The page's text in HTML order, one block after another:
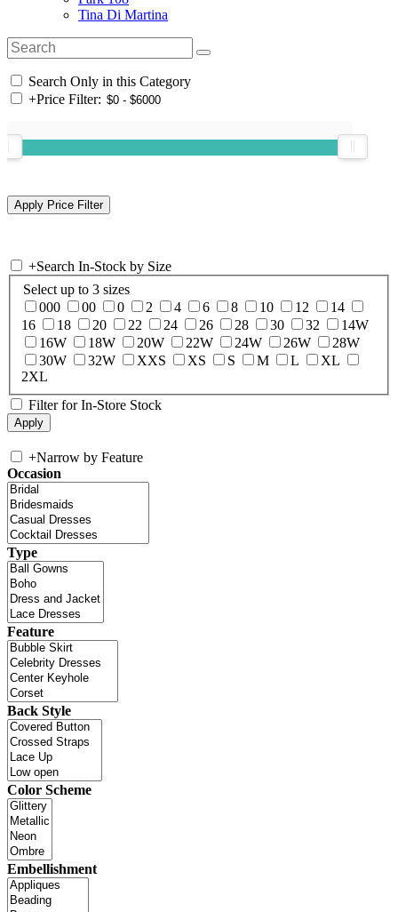
Tina Di Martina
Search Only in this Category
+Price Filter:
+Search In-Stock by Size
Select up to 3 sizes
000
00 0 2 4 6 8 10 12
14
16
18 20 22 24 26 28 30 32
14W
16W
18W 20W 22W 24W 26W
28W
30W
32W XXS XS S M L
XL
2XL
Filter for In-Store Stock
+Narrow by Feature
Occasion
Type
Feature
Back Style
Color Scheme
Embellishment